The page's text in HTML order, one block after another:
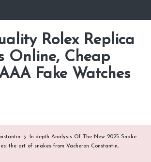
Rolex Replica
Online, Cheap
Fake Watches
In-depth Analysis Of The New 2025 Snake
the art of snakes from Vacheron Constantin,